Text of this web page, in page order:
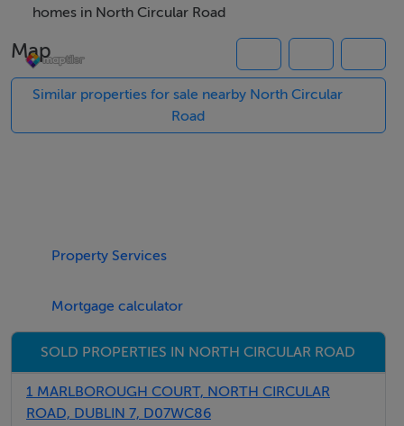
Features
Double Garage with Store room and further space to
Located off North Circular Road and Blackhorse
BER: Exempt
Viewing Details
Viewing by appointment contact DNG Phibsboro 01
homes in North Circular Road
Map
Similar properties for sale nearby North Circular
Road
Property Services
Mortgage calculator
SOLD PROPERTIES IN NORTH CIRCULAR ROAD
1 MARLBOROUGH COURT, NORTH CIRCULAR
ROAD, DUBLIN 7, D07WC86